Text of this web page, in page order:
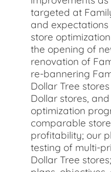
targeted at
and
store
the opening of
renovation of
re-bannering
Dollar Tree
Dollar stores,
optimization
comparable
profitability; our
testing of multi-
Dollar Tree